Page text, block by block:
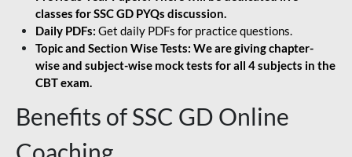
classes for SSC GD PYQs discussion.
Daily PDFs: Get daily PDFs for practice questions.
Topic and Section Wise Tests: We are giving chapter-
wise and subject-wise mock tests for all 4 subjects in the
CBT exam.
Benefits of SSC GD Online